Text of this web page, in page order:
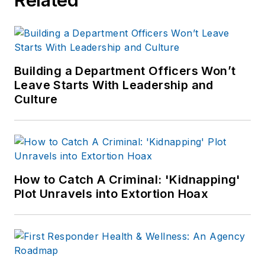
Building a Department Officers Won’t
Leave Starts With Leadership and
Culture
How to Catch A Criminal: 'Kidnapping'
Plot Unravels into Extortion Hoax